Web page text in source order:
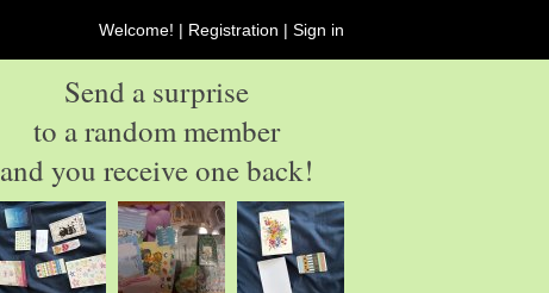
Welcome! | Registration | Sign in
Send a surprise
to a random member
and you receive one back!